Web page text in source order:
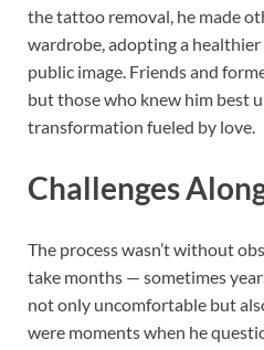
the tattoo removal, he made
wardrobe, adopting a
public image. Friends and
but those who knew him best
transformation fueled by love.
Challenges
The process wasn’t without
take months — sometimes
not only uncomfortable but
were moments when he